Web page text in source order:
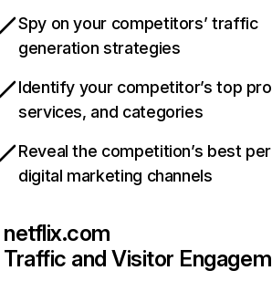
Spy on your competitors’ traffic
generation strategies
Identify your competitor’s top
services, and categories
Reveal the competition’s best
digital marketing channels
netflix.com
Traffic and Visitor